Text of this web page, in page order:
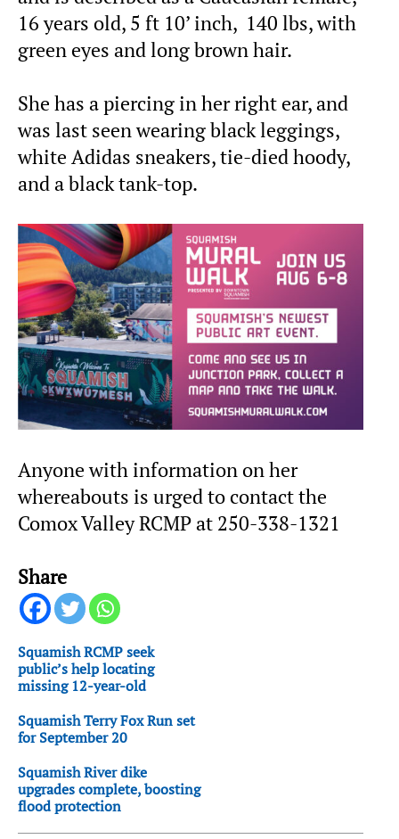
16 years old, 5 ft 10’ inch, 140 lbs, with
green eyes and long brown hair.
She has a piercing in her right ear, and
was last seen wearing black leggings,
white Adidas sneakers, tie-died hoody,
and a black tank-top.
Anyone with information on her
whereabouts is urged to contact the
Comox Valley RCMP at 250-338-1321
Share
Squamish RCMP seek
public’s help locating
missing 12-year-old
Squamish Terry Fox Run set
for September 20
Squamish River dike
upgrades complete, boosting
flood protection